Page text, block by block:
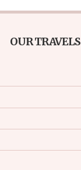
OUR TRAVELS